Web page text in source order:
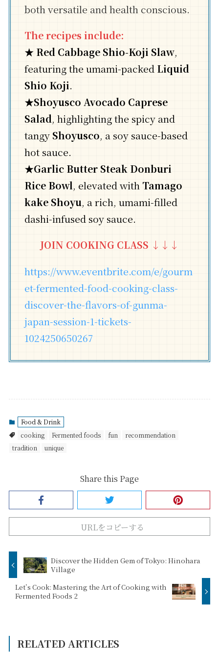
both versatile and health conscious.
The recipes include:
★ Red Cabbage Shio-Koji Slaw,
featuring the umami-packed Liquid
Shio Koji.
★Shoyusco Avocado Caprese
Salad, highlighting the spicy and
tangy Shoyusco, a soy sauce-based
hot sauce.
★Garlic Butter Steak Donburi
Rice Bowl, elevated with Tamago
kake Shoyu, a rich, umami-filled
dashi-infused soy sauce.
JOIN COOKING CLASS ↓↓↓
https://www.eventbrite.com/e/gourm
et-fermented-food-cooking-class-
discover-the-flavors-of-gunma-
japan-session-1-tickets-
1024250650267
Food & Drink
cooking
Fermented foods fun
recommendation
tradition
unique
Share this Page
URLをコピーする
Discover the Hidden Gem of Tokyo: Hinohara
Village
Let’s Cook: Mastering the Art of Cooking with
Fermented Foods 2
RELATED ARTICLES